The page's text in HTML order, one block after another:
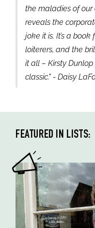
the maladies of our
reveals the
joke it is. It’s a
loiterers, and the
it all – Kirsty
classic." - Daisy
FEATURED IN LISTS: